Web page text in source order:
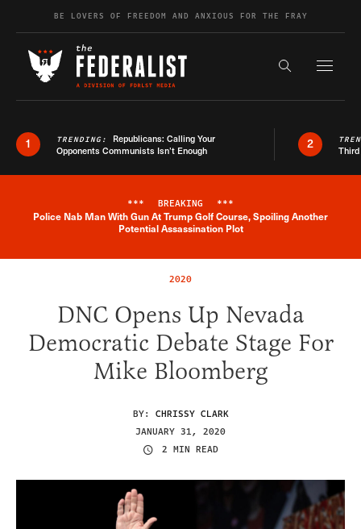
Skip to contentBE LOVERS OF FREEDOM AND ANXIOUS FOR THE FRAY
Search the
1 TRENDING: Republicans: Calling Your
Opponents Communists Isn’t Enough
2
Breaking News Alert
*** BREAKING ***
Police Nab Man With Gun At Trump Golf Course, Spoiling Another
Potential Assassination Plot
2020
DNC Opens Up Nevada
Democratic Debate Stage For
Mike Bloomberg
BY: CHRISSY CLARK
JANUARY 31, 2020
2 MIN READ